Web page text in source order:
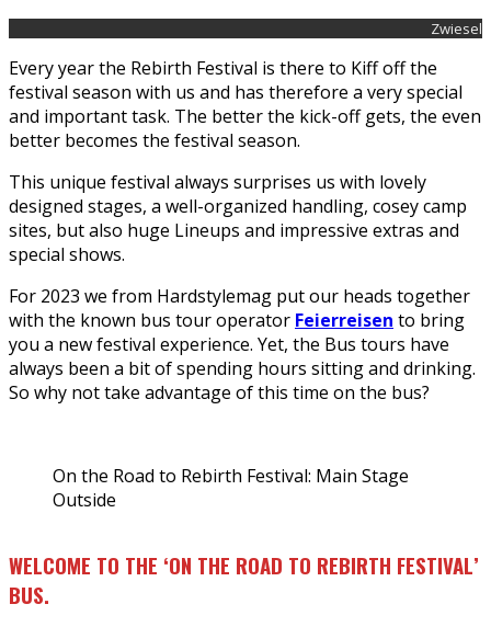
Zwiesel
Every year the Rebirth Festival is there to Kiff off the
festival season with us and has therefore a very special
and important task. The better the kick-off gets, the even
better becomes the festival season.
This unique festival always surprises us with lovely
designed stages, a well-organized handling, cosey camp
sites, but also huge Lineups and impressive extras and
special shows.
For 2023 we from Hardstylemag put our heads together
with the known bus tour operator Feierreisen to bring
you a new festival experience. Yet, the Bus tours have
always been a bit of spending hours sitting and drinking.
So why not take advantage of this time on the bus?
On the Road to Rebirth Festival: Main Stage
Outside
WELCOME TO THE ‘ON THE ROAD TO REBIRTH FESTIVAL’
BUS.